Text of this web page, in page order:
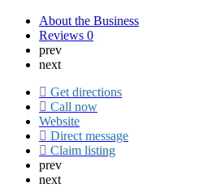
About the Business
Reviews 0
prev
next
Get directions
Call now
Website
Direct message
Claim listing
prev
next